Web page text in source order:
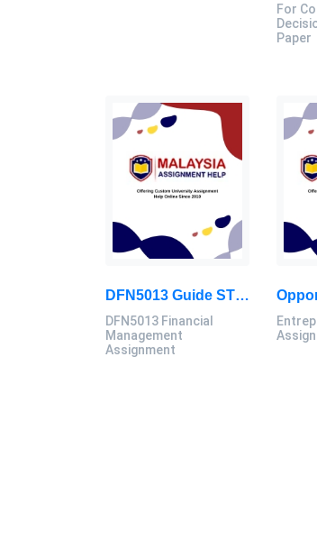
For
Paper
DFN5013 Guide STV Corporation In Making Their Investment Decision In Bonds, Common Stock: Financial Management Assignment, MSU, Malaysia
DFN5013 Financial
Management
Assignment